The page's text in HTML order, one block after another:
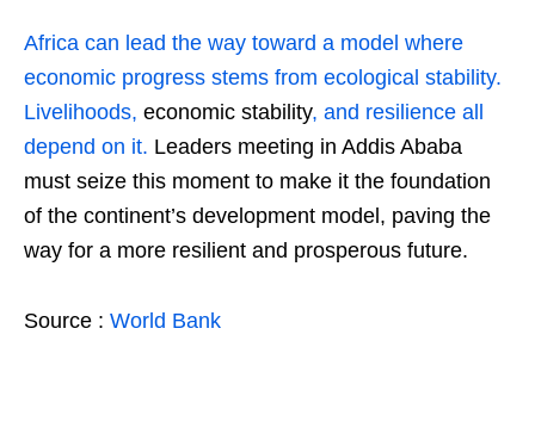
Africa can lead the way toward a model where
economic progress stems from ecological stability.
Livelihoods, economic stability, and resilience all
depend on it. Leaders meeting in Addis Ababa
must seize this moment to make it the foundation
of the continent’s development model, paving the
way for a more resilient and prosperous future.
Source : World Bank